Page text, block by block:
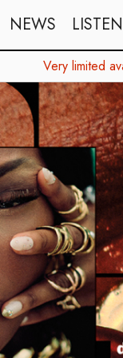
NEWS LISTEN
Very limited